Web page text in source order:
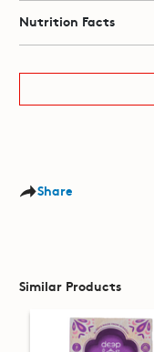
Nutrition Facts
Share
Similar Products